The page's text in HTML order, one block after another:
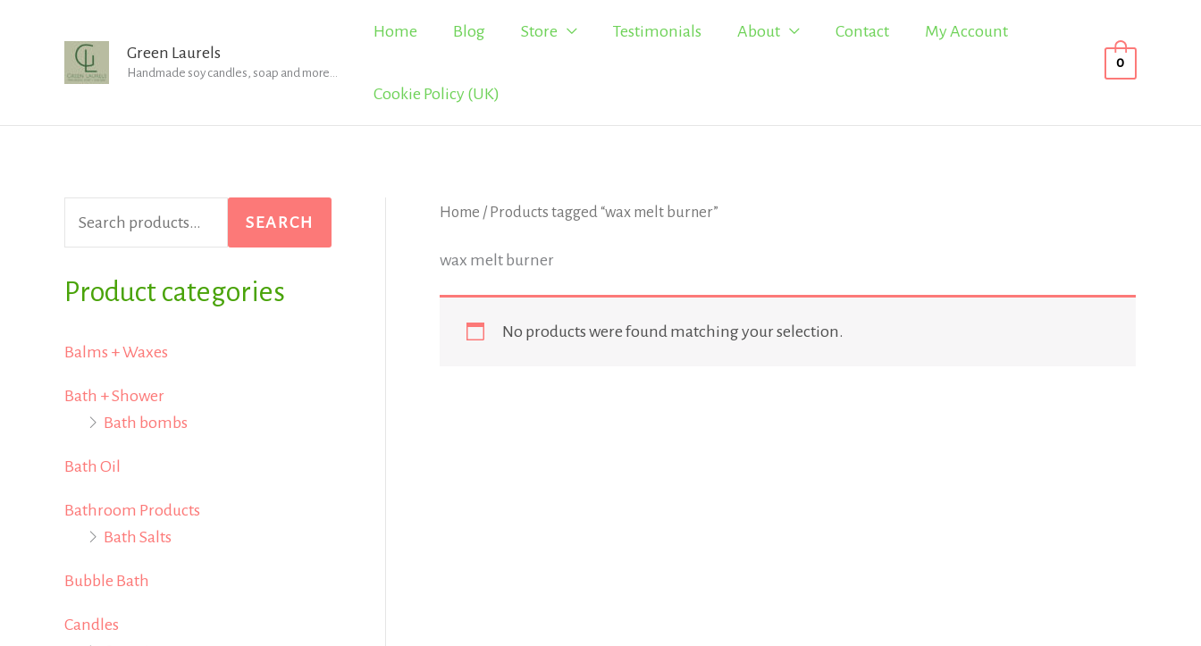
Green Laurels
Handmade soy candles, soap and more...
Home Blog Store Testimonials About Contact My Account
Cookie Policy (UK)
0
e
a
c
h
o
r
SEARCH
Product categories
Balms + Waxes
Bath + Shower
Bath bombs
Bath Oil
Bathroom Products
Bath Salts
Bubble Bath
Candles
Home / Products tagged “wax melt burner”
wax melt burner
No products were found matching your selection.